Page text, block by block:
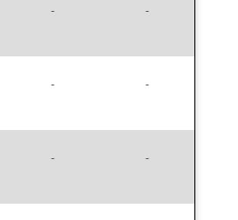
- -
- -
- -